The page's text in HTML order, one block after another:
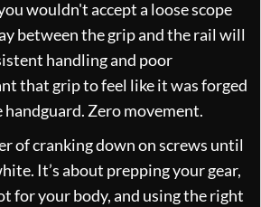
wouldn't accept a loose scope
between the grip and the rail will
handling and poor
that grip to feel like it was forged
handguard. Zero movement.
of cranking down on screws until
It’s about prepping your gear,
for your body, and using the right